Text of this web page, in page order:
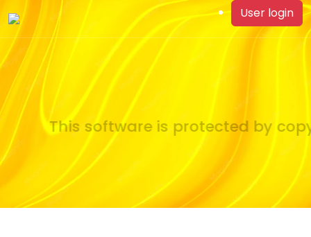
User login
This software is protected by